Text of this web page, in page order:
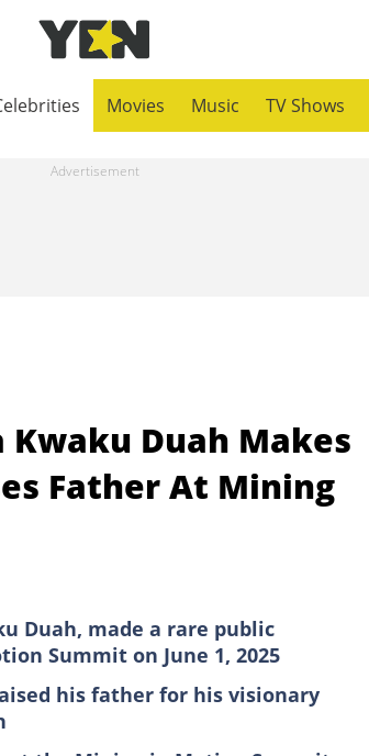
Movies Music TV Shows
Kwaku Duah Makes
Father At Mining
Duah, made a rare public
Summit on June 1, 2025
his father for his visionary